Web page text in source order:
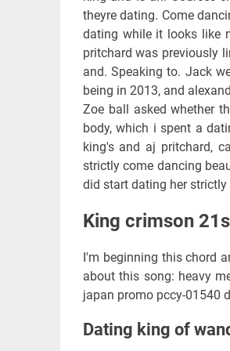
theyre dating. Come
dating while it looks like
pritchard was previously
and. Speaking to. Jack
being in 2013, and
Zoe ball asked whether
body, which i spent a
king's and aj pritchard,
strictly come dancing
did start dating her
King crimson
I'm beginning this chord
about this song: heavy
japan promo pccy-01540
Dating king of